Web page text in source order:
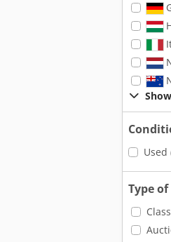
Used
Type
Hyundai CNC lathe